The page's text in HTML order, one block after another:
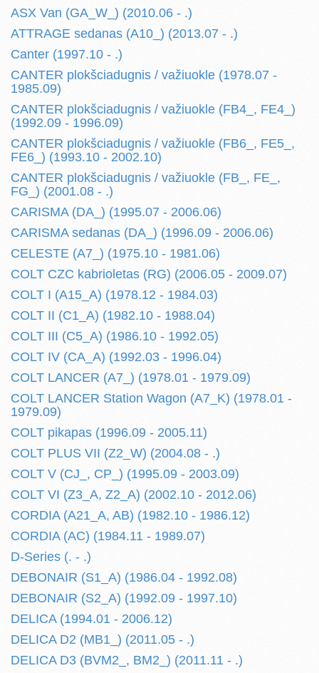
ASX Van (GA_W_) (2010.06 - .)
ATTRAGE sedanas (A10_) (2013.07 - .)
Canter (1997.10 - .)
CANTER plokšciadugnis / važiuokle (1978.07 -
1985.09)
CANTER plokšciadugnis / važiuokle (FB4_, FE4_)
(1992.09 - 1996.09)
CANTER plokšciadugnis / važiuokle (FB6_, FE5_,
FE6_) (1993.10 - 2002.10)
CANTER plokšciadugnis / važiuokle (FB_, FE_,
FG_) (2001.08 - .)
CARISMA (DA_) (1995.07 - 2006.06)
CARISMA sedanas (DA_) (1996.09 - 2006.06)
CELESTE (A7_) (1975.10 - 1981.06)
COLT CZC kabrioletas (RG) (2006.05 - 2009.07)
COLT I (A15_A) (1978.12 - 1984.03)
COLT II (C1_A) (1982.10 - 1988.04)
COLT III (C5_A) (1986.10 - 1992.05)
COLT IV (CA_A) (1992.03 - 1996.04)
COLT LANCER (A7_) (1978.01 - 1979.09)
COLT LANCER Station Wagon (A7_K) (1978.01 -
1979.09)
COLT pikapas (1996.09 - 2005.11)
COLT PLUS VII (Z2_W) (2004.08 - .)
COLT V (CJ_, CP_) (1995.09 - 2003.09)
COLT VI (Z3_A, Z2_A) (2002.10 - 2012.06)
CORDIA (A21_A, AB) (1982.10 - 1986.12)
CORDIA (AC) (1984.11 - 1989.07)
D-Series (. - .)
DEBONAIR (S1_A) (1986.04 - 1992.08)
DEBONAIR (S2_A) (1992.09 - 1997.10)
DELICA (1994.01 - 2006.12)
DELICA D2 (MB1_) (2011.05 - .)
DELICA D3 (BVM2_, BM2_) (2011.11 - .)